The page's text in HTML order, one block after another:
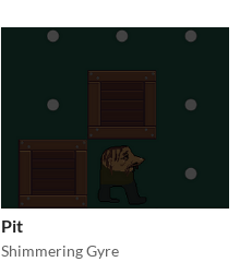
Pit
Shimmering Gyre